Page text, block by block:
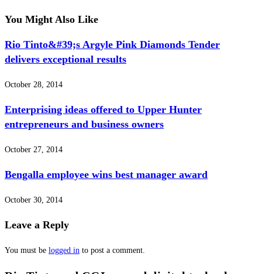
You Might Also Like
Rio Tinto&#39;s Argyle Pink Diamonds Tender
delivers exceptional results
October 28, 2014
Enterprising ideas offered to Upper Hunter
entrepreneurs and business owners
October 27, 2014
Bengalla employee wins best manager award
October 30, 2014
Leave a Reply
You must be logged in to post a comment.